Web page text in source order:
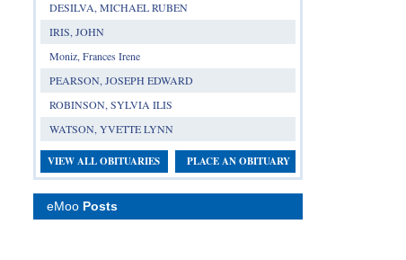
DESILVA, MICHAEL RUBEN
IRIS, JOHN
Moniz, Frances Irene
PEARSON, JOSEPH EDWARD
ROBINSON, SYLVIA ILIS
WATSON, YVETTE LYNN
VIEW ALL OBITUARIES PLACE AN OBITUARY
eMoo Posts